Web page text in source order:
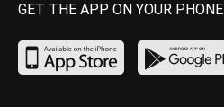
GET THE APP ON YOUR PHONE